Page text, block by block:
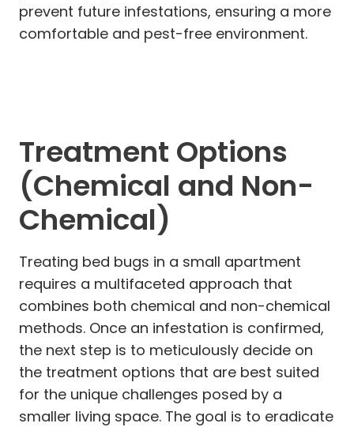
prevent future infestations, ensuring a more
comfortable and pest-free environment.
Treatment Options
(Chemical and Non-
Chemical)
Treating bed bugs in a small apartment
requires a multifaceted approach that
combines both chemical and non-chemical
methods. Once an infestation is confirmed,
the next step is to meticulously decide on
the treatment options that are best suited
for the unique challenges posed by a
smaller living space. The goal is to eradicate